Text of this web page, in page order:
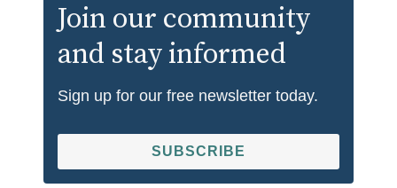
Join our community
and stay informed
Sign up for our free newsletter today.
SUBSCRIBE